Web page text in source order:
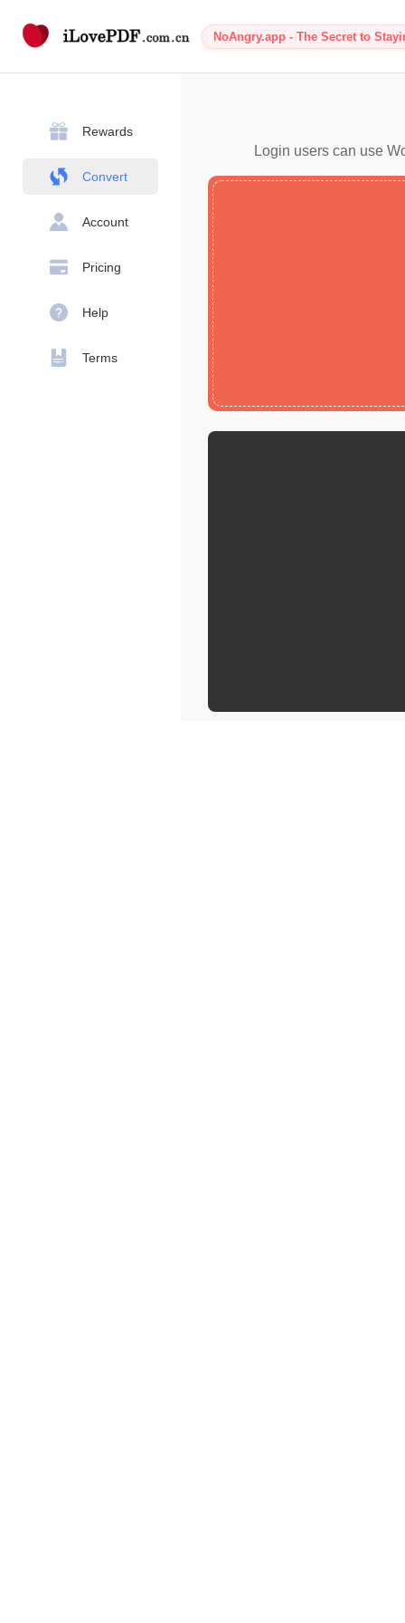
NoAngry.app - The Secret to
Rewards
Convert
Account
Pricing
Help
Terms
Login users can use